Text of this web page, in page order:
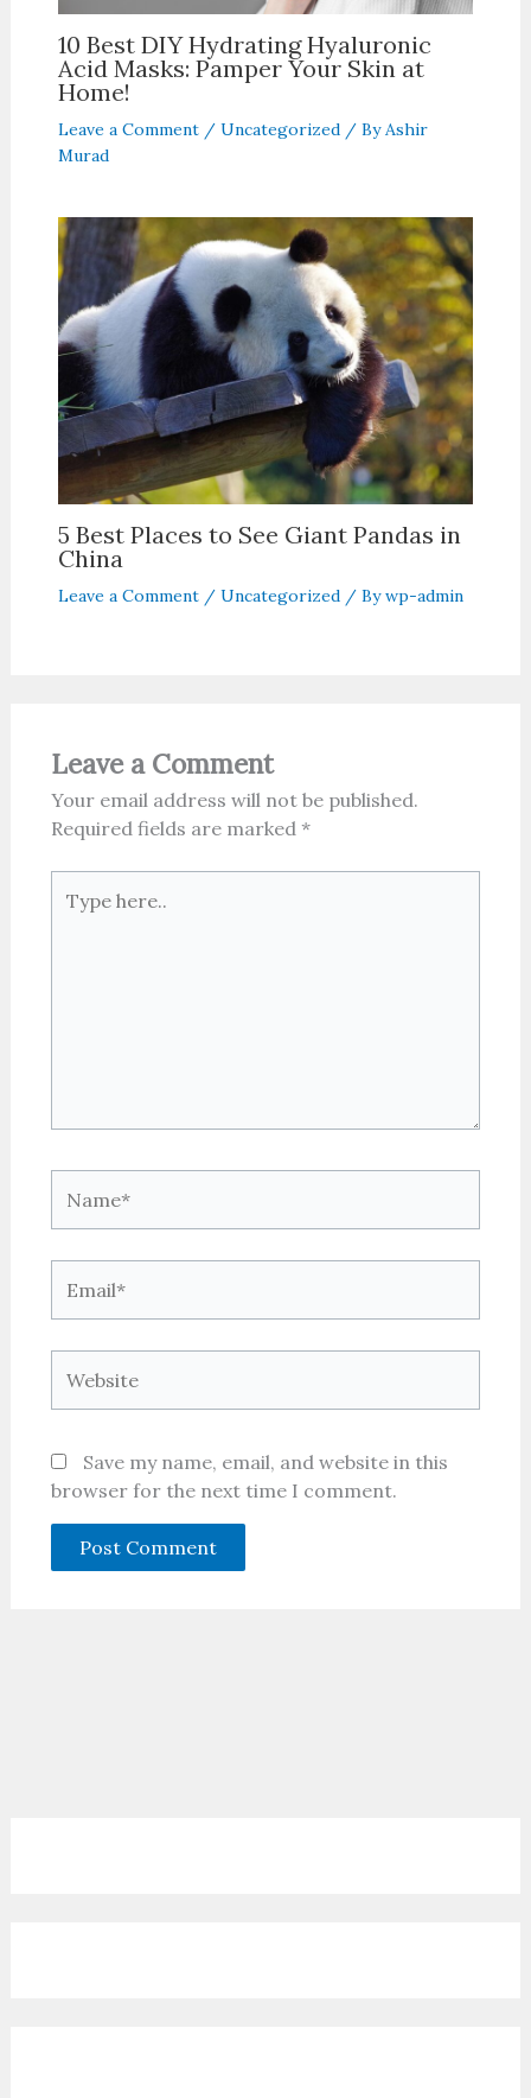
10 Best DIY Hydrating Hyaluronic
Acid Masks: Pamper Your Skin at
Home!
Leave a Comment / Uncategorized/ ByAshir
Murad
5 Best Places to See Giant Pandas in
China
Leave a Comment / Uncategorized/ Bywp-admin
Leave a Comment
Your email address will not be published.
Required fields are marked *
here..
Save my name, email, and website in this
browser for the next time I comment.